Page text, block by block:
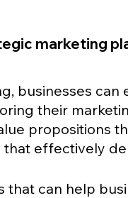
marketing
businesses
their
propositions
effectively
can help